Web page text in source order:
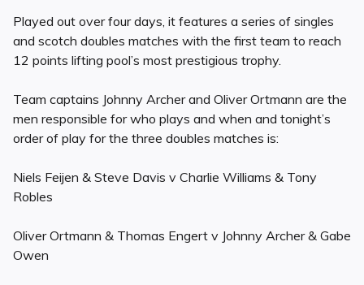
Played out over four days, it features a series of singles
and scotch doubles matches with the first team to reach
12 points lifting pool’s most prestigious trophy.
Team captains Johnny Archer and Oliver Ortmann are the
men responsible for who plays and when and tonight’s
order of play for the three doubles matches is:
Niels Feijen & Steve Davis v Charlie Williams & Tony
Robles
Oliver Ortmann & Thomas Engert v Johnny Archer & Gabe
Owen